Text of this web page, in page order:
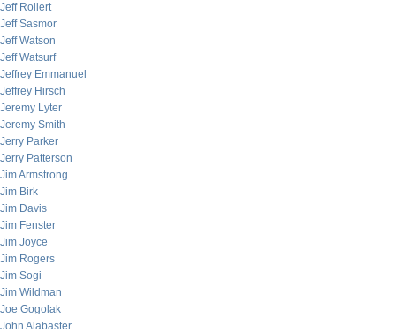
Jeff Rollert
Jeff Sasmor
Jeff Watson
Jeff Watsurf
Jeffrey Emmanuel
Jeffrey Hirsch
Jeremy Lyter
Jeremy Smith
Jerry Parker
Jerry Patterson
Jim Armstrong
Jim Birk
Jim Davis
Jim Fenster
Jim Joyce
Jim Rogers
Jim Sogi
Jim Wildman
Joe Gogolak
John Alabaster